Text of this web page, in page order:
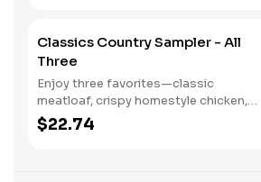
Classics Country Sampler - All
Three
Enjoy three favorites—classic
meatloaf, crispy homestyle chicken,
and chicken n' dumplins. Served with
two or three sides and biscuits or corn
$22.74